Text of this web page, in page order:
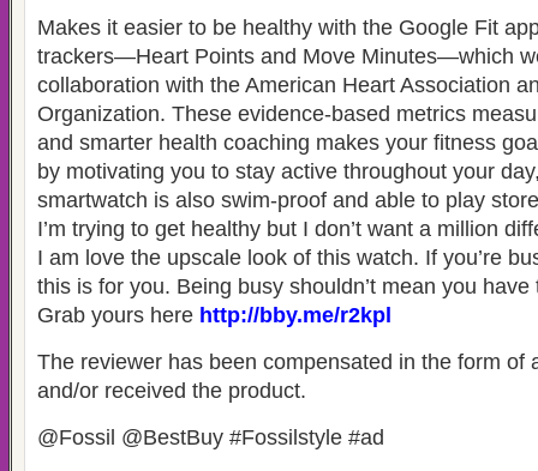
Makes it easier to be healthy with the Google Fit
trackers—Heart Points and Move Minutes—which
collaboration with the American Heart Association
Organization. These evidence-based metrics
and smarter health coaching makes your fitness
by motivating you to stay active throughout your
smartwatch is also swim-proof and able to play
I’m trying to get healthy but I don’t want a million
I am love the upscale look of this watch. If you’re
this is for you. Being busy shouldn’t mean you
Grab yours here http://bby.me/r2kpl
The reviewer has been compensated in the form of
and/or received the product.
@Fossil @BestBuy #Fossilstyle #ad